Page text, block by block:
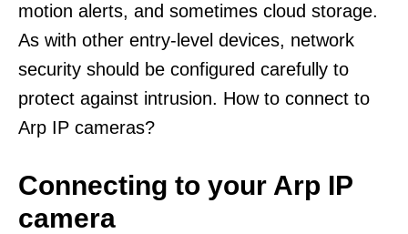
motion alerts, and sometimes cloud storage.
As with other entry-level devices, network
security should be configured carefully to
protect against intrusion. How to connect to
Arp IP cameras?
Connecting to your Arp IP
camera